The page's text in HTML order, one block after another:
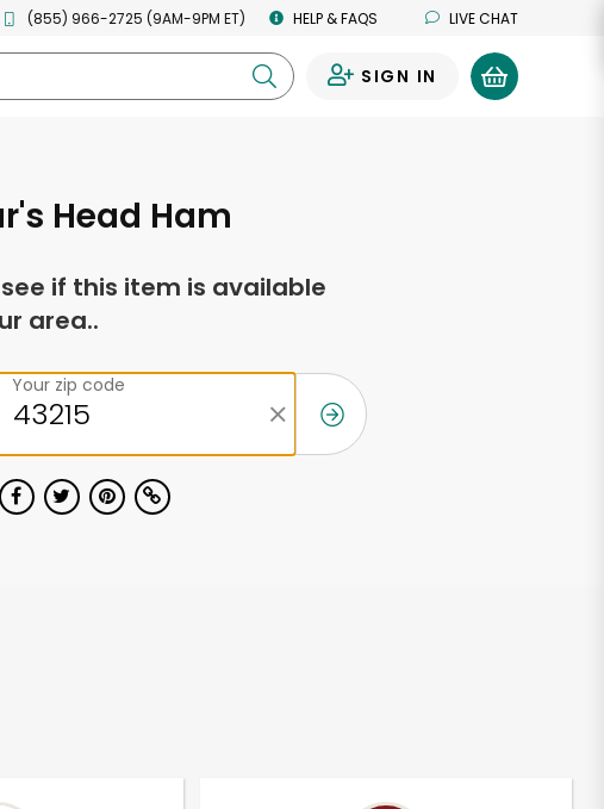
(855) 966-2725 (9AM-9PM ET) HELP & FAQS LIVE CHAT
SIGN IN
Head Ham
if this item is available
area..
Your zip code